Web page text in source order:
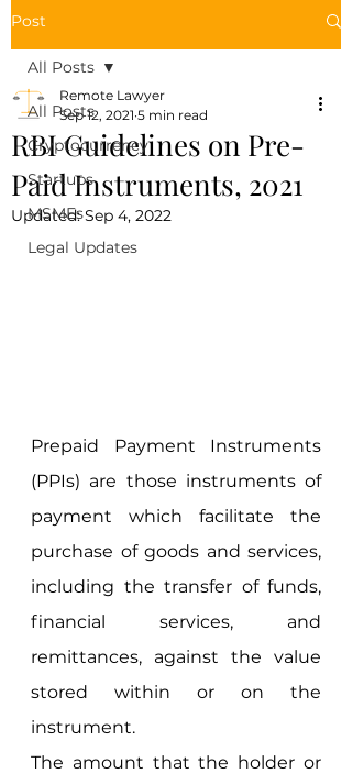
Post
All Posts
Cryptocurrency
Startups
MSMEs
Legal Updates
All Posts
RBI Guidelines on Pre-
Paid Instruments, 2021
Remote Lawyer
Sep 12, 2021 5 min read
Updated:Sep 4, 2022
Prepaid Payment Instruments
(PPIs) are those instruments of
payment which facilitate the
purchase of goods and services,
including the transfer of funds,
financial services, and
remittances, against the value
stored within or on the
instrument.
The amount that the holder or